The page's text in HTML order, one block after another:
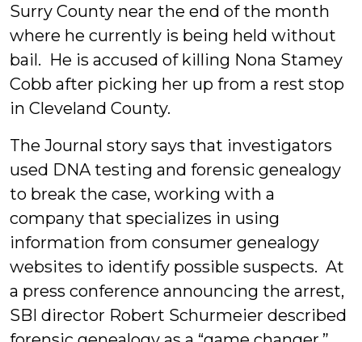
Surry County near the end of the month
where he currently is being held without
bail. He is accused of killing Nona Stamey
Cobb after picking her up from a rest stop
in Cleveland County.
The Journal story says that investigators
used DNA testing and forensic genealogy
to break the case, working with a
company that specializes in using
information from consumer genealogy
websites to identify possible suspects. At
a press conference announcing the arrest,
SBI director Robert Schurmeier described